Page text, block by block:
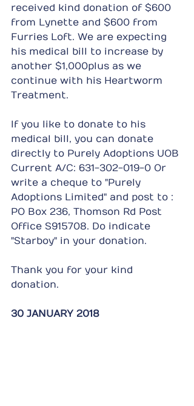
received kind donation of $600
from Lynette and $600 from
Furries Loft. We are expecting
his medical bill to increase by
another $1,000plus as we
continue with his Heartworm
Treatment.
If you like to donate to his
medical bill, you can donate
directly to Purely Adoptions UOB
Current A/C: 631-302-019-0 Or
write a cheque to "Purely
Adoptions Limited" and post to :
PO Box 236, Thomson Rd Post
Office S915708. Do indicate
"Starboy" in your donation.
Thank you for your kind
donation.
30 JANUARY 2018